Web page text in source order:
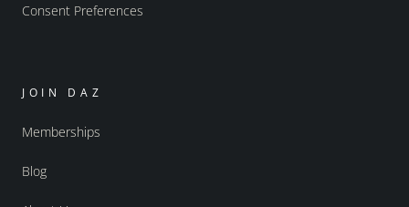
Consent Preferences
JOIN DAZ
Memberships
Blog